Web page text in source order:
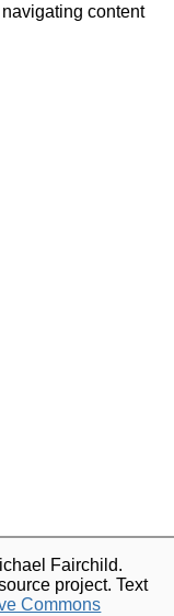
content
Fairchild.
project. Text
Commons